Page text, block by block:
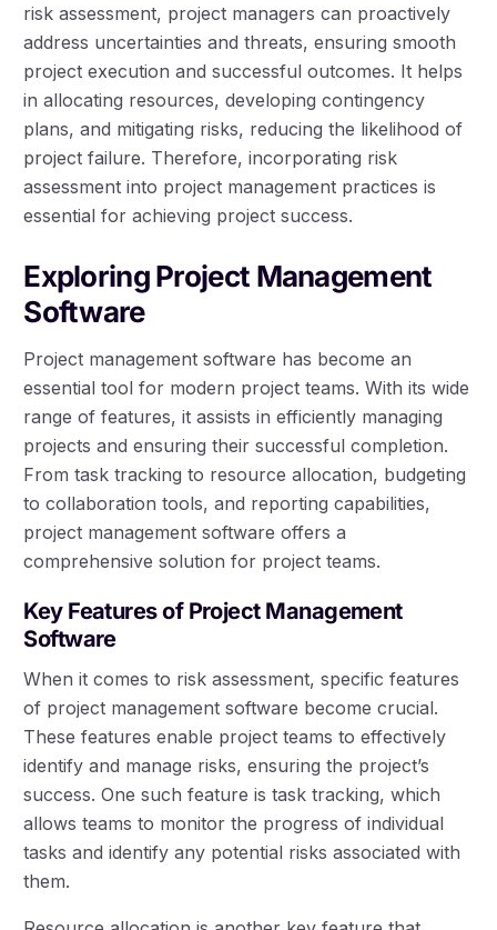
risk assessment, project managers can proactively
address uncertainties and threats, ensuring smooth
project execution and successful outcomes. It helps
in allocating resources, developing contingency
plans, and mitigating risks, reducing the likelihood of
project failure. Therefore, incorporating risk
assessment into project management practices is
essential for achieving project success.
Exploring Project Management
Software
Project management software has become an
essential tool for modern project teams. With its wide
range of features, it assists in efficiently managing
projects and ensuring their successful completion.
From task tracking to resource allocation, budgeting
to collaboration tools, and reporting capabilities,
project management software offers a
comprehensive solution for project teams.
Key Features of Project Management
Software
When it comes to risk assessment, specific features
of project management software become crucial.
These features enable project teams to effectively
identify and manage risks, ensuring the project’s
success. One such feature is task tracking, which
allows teams to monitor the progress of individual
tasks and identify any potential risks associated with
them.